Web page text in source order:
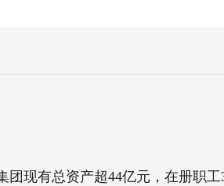
现有总资产超44亿元，在册职工